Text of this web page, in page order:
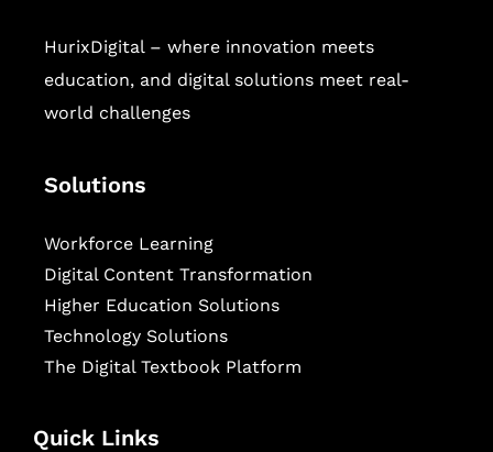
HurixDigital – where innovation meets
education, and digital solutions meet real-
world challenges
Solutions
Workforce Learning
Digital Content Transformation
Higher Education Solutions
Technology Solutions
The Digital Textbook Platform
Quick Links